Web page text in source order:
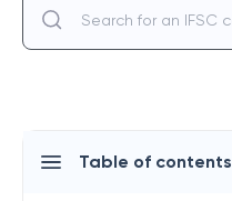
Table of contents